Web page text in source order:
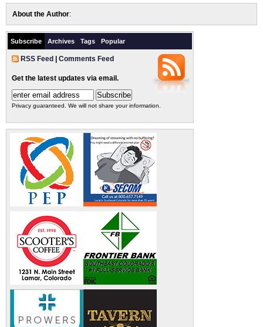
About the Author:
Subscribe Archives Tags Popular
RSS Feed Comments Feed
Get the latest updates via email.
Privacy guaranteed. We will not share your information.